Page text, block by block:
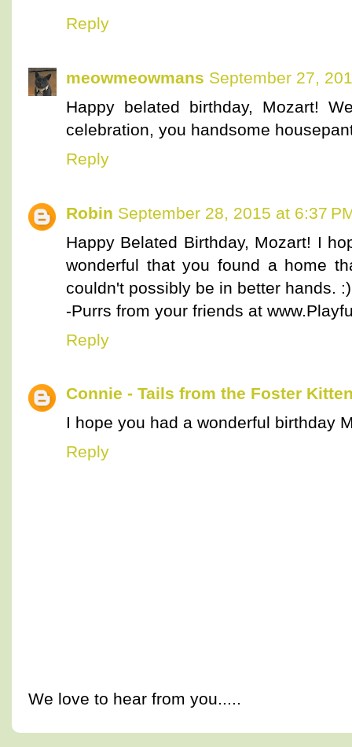
Reply
meowmeowmans September 27,
Happy belated birthday, Mozart!
celebration, you handsome
Reply
Robin September 28, 2015 at 6:37
Happy Belated Birthday, Mozart! I
wonderful that you found a home
couldn't possibly be in better hands. :)
-Purrs from your friends at
Reply
Connie - Tails from the Foster
I hope you had a wonderful birthday
Reply
We love to hear from you.....